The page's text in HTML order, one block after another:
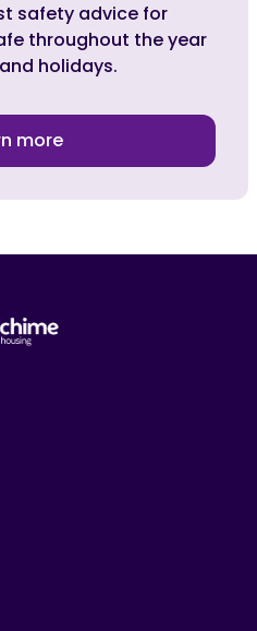
safety advice for
throughout the year
holidays.
more